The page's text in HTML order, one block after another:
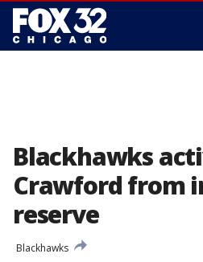
Blackhawks
Crawford from
reserve
Blackhawks